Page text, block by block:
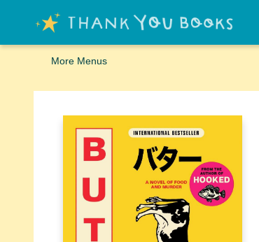
Home
Browse
Merch
Signed First Editions Club
Events
Gift Cards
School Summer Reading
Request Forms
Contact & Hours
More Menus
Thank You Bookshop